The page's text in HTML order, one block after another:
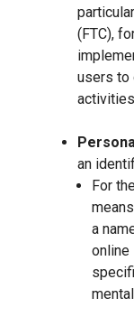
(FTC),
users to
an
For
a
online